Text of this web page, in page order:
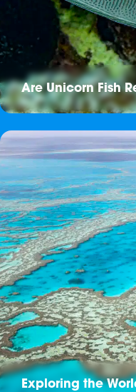
Are Unicorn Fish
Exploring the